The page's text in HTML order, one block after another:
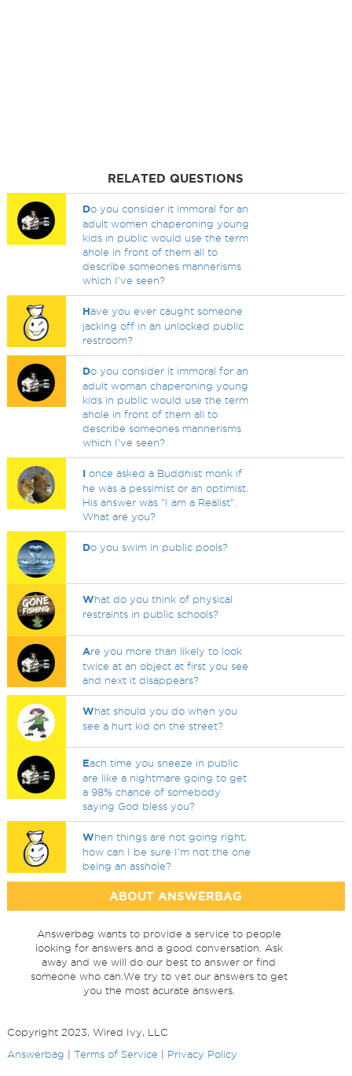
RELATED QUESTIONS
Do you consider it immoral for an
adult women chaperoning young
kids in public would use the term
ahole in front of them all to
describe someones mannerisms
which I've seen?
Have you ever caught someone
jacking off in an unlocked public
restroom?
Do you consider it immoral for an
adult woman chaperoning young
kids in public would use the term
ahole in front of them all to
describe someones mannerisms
which I've seen?
I once asked a Buddhist monk if
he was a pessimist or an optimist.
His answer was "I am a Realist".
What are you?
Do you swim in public pools?
What do you think of physical
restraints in public schools?
Are you more than likely to look
twice at an object at first you see
and next it disappears?
What should you do when you
see a hurt kid on the street?
Each time you sneeze in public
are like a nightmare going to get
a 98% chance of somebody
saying God bless you?
When things are not going right,
how can I be sure I'm not the one
being an asshole?
ABOUT ANSWERBAG
Answerbag wants to provide a service to people
looking for answers and a good conversation. Ask
away and we will do our best to answer or find
someone who can.We try to vet our answers to get
you the most acurate answers.
Copyright 2023, Wired Ivy, LLC
Answerbag
Terms of Service Privacy Policy